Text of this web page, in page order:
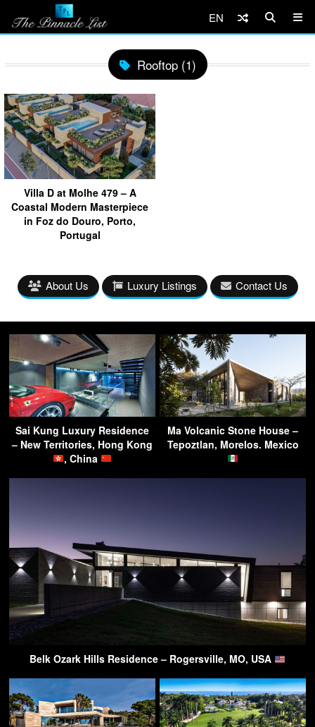
EN
Rooftop (1)
Villa D at Molhe 479 – A
Coastal Modern Masterpiece
in Foz do Douro, Porto,
Portugal
About Us Luxury Listings Contact Us
Sai Kung Luxury Residence
– New Territories, Hong Kong
, China
Ma Volcanic Stone House –
Tepoztlan, Morelos. Mexico
Belk Ozark Hills Residence – Rogersville, MO, USA